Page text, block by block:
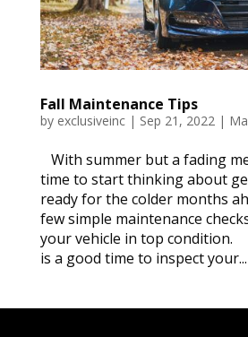
Fall Maintenance Tips
by exclusiveinc| Sep 21, 2022|
With summer but a fading
time to start thinking about
ready for the colder months
few simple maintenance
your vehicle in top condition.
is a good time to inspect your...